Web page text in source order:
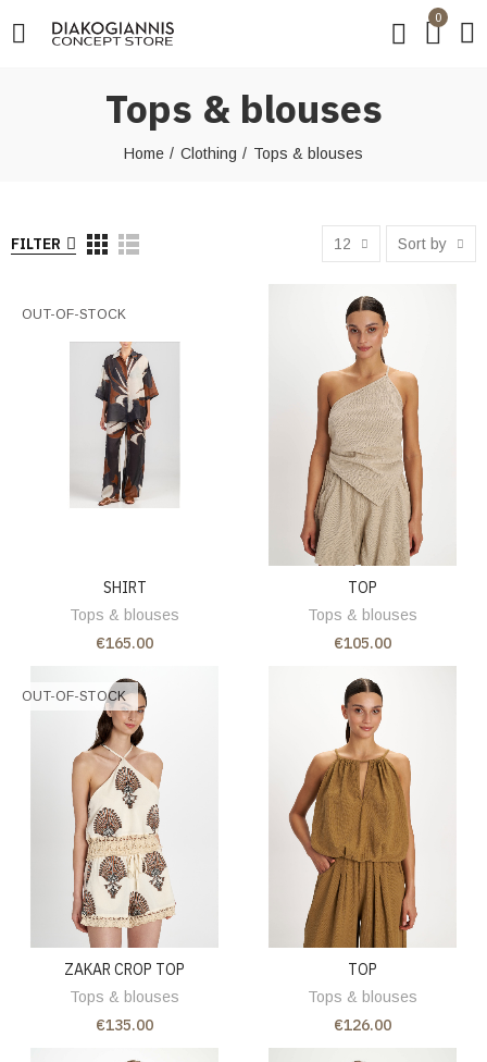
0
Tops & blouses
Home Clothing Tops & blouses
FILTER 12 Sort by
OUT-OF-STOCK
SHIRT
Tops & blouses
€165.00
TOP
Tops & blouses
€105.00
OUT-OF-STOCK
ZAKAR CROP TOP
Tops & blouses
€135.00
TOP
Tops & blouses
€126.00